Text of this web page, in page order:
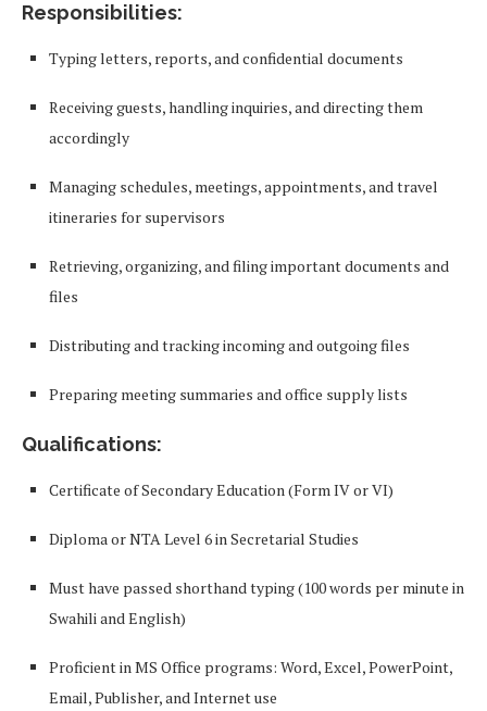
Responsibilities:
Typing letters, reports, and confidential documents
Receiving guests, handling inquiries, and directing them
accordingly
Managing schedules, meetings, appointments, and travel
itineraries for supervisors
Retrieving, organizing, and filing important documents and
files
Distributing and tracking incoming and outgoing files
Preparing meeting summaries and office supply lists
Qualifications:
Certificate of Secondary Education (Form IV or VI)
Diploma or NTA Level 6 in Secretarial Studies
Must have passed shorthand typing (100 words per minute in
Swahili and English)
Proficient in MS Office programs: Word, Excel, PowerPoint,
Email, Publisher, and Internet use